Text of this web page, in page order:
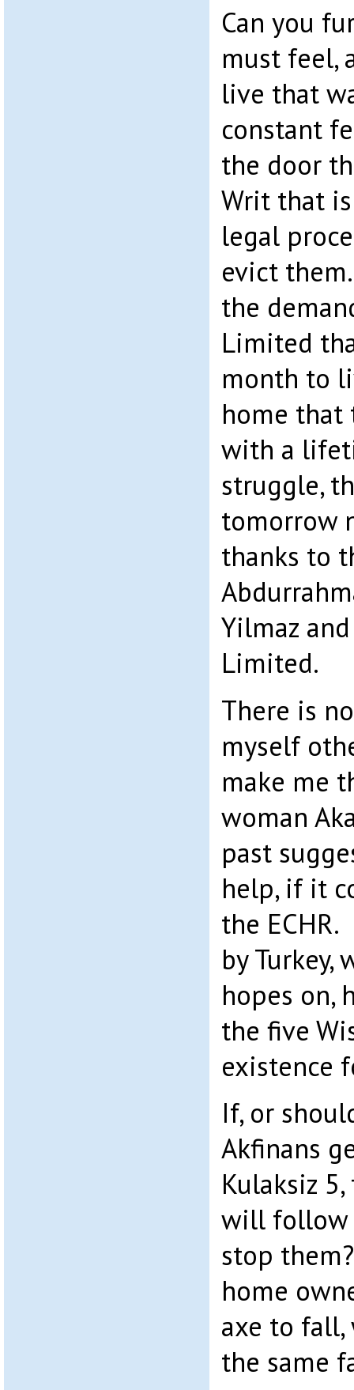
Can you
must feel,
live that
constant
the door
Writ that
legal
evict
the
Limited
month to
home that
with a
struggle,
tomorrow
thanks to
Yilmaz
Limited.
There is
myself
make me
woman
past
help, if it
the
by Turkey,
hopes on,
the five
existence
If, or
Akfinans
Kulaksiz
will follow
stop
home
axe to
the same